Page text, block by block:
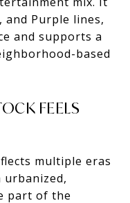
and Purple lines,
and supports a
based
FEELS
multiple eras
urbanized,
part of the